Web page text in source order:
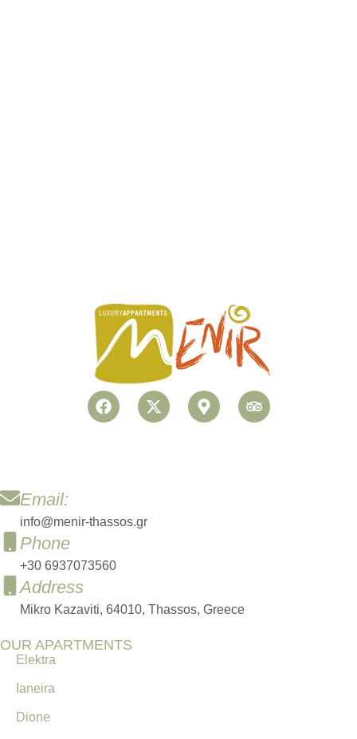
Email:
info@menir-thassos.gr
Phone
+30 6937073560
Address
Mikro Kazaviti, 64010, Thassos, Greece
OUR APARTMENTS
Elektra
Ianeira
Dione